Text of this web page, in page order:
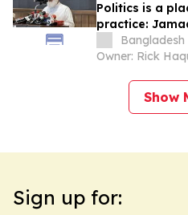
Politics is a
practice:
Bangladesh
Owner: Rick
Show
Sign up for: